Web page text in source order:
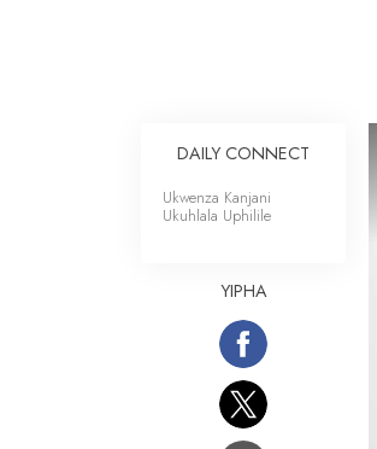
DAILY CONNECT
Ukwenza Kanjani
Ukuhlala Uphilile
YIPHA